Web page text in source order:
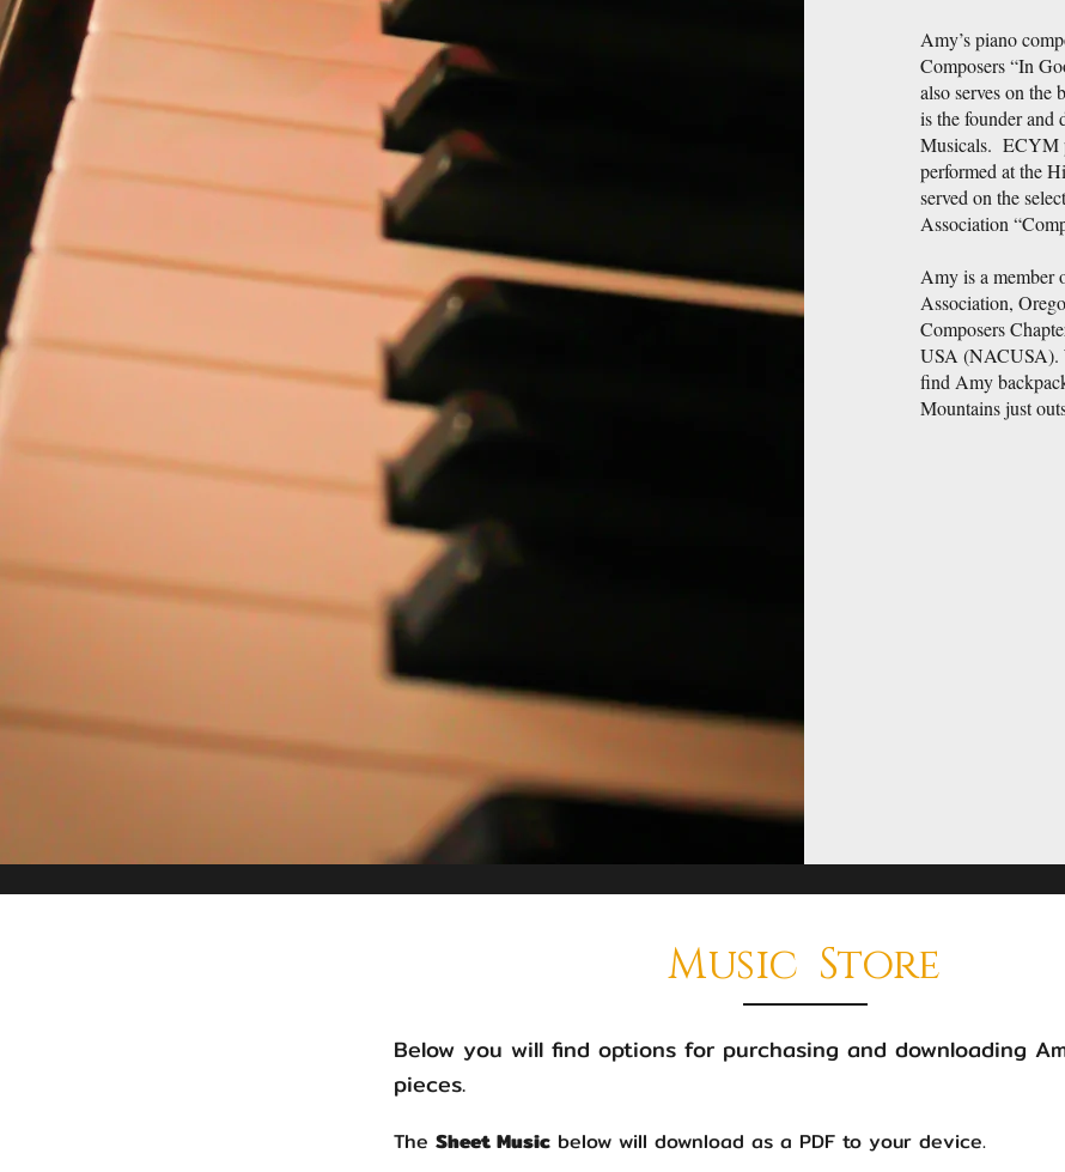
Amy’s piano
Composers “In
also serves on
is the founder and
Musicals. ECYM
performed at the
served on the
Association
Amy is a member
Association,
Composers
USA (NACUSA).
find Amy
Mountains just
Music Store
Below you will find options for purchasing and downloading
pieces.
The Sheet Music below will download as a PDF to your device.